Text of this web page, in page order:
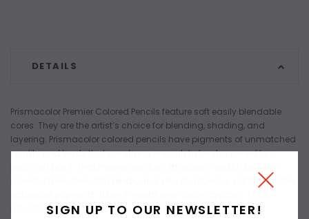
DETAILS
Prismacolor Premier Colored Pencils feature soft easily blendable
cores. They are the artist’s choice for blending, shading, and
layering. Prismacolor colored pencils have pigments of unmatched
quality and leads that are strong enough to be sharpened to a
powerful lines, delicate blends, and silky shadowing. Lightfast, richly
robust leads resist cracking and chipping
SIGN UP TO OUR NEWSLETTER!